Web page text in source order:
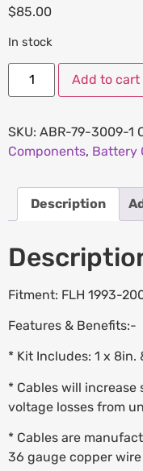
$85.00
In stock
Add to cart
SKU: ABR-79-3009-1
Components, Battery
Description
Fitment: FLH 1993-
Features & Benefits:-
* Kit Includes: 1 x 8in.
* Cables will
voltage losses from
* Cables are
36 gauge copper